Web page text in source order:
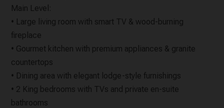
Main Level:
• Large living room with smart TV & wood-burning
fireplace
• Gourmet kitchen with premium appliances & granite
countertops
• Dining area with elegant lodge-style furnishings
• 2 King bedrooms with TVs and private en-suite
bathrooms